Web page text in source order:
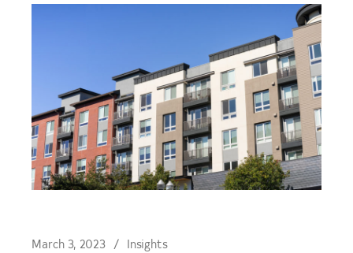
March 3, 2023 Insights